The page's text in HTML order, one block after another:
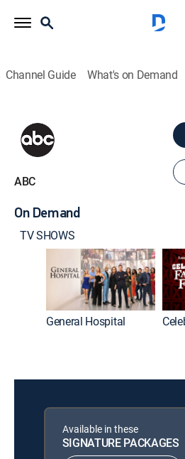
Channel Guide What's on Demand
ABC
On Demand
TV SHOWS
General Hospital
Available in these
SIGNATURE PACKAGES